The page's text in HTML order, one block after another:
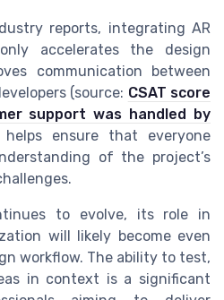
reports, integrating AR
accelerates the design
communication between
(source: CSAT score
support was handled by
ensure that everyone
of the project’s
to evolve, its role in
will likely become even
workflow. The ability to test,
in context is a significant